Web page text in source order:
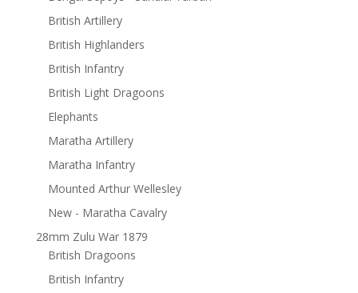
British Artillery
British Highlanders
British Infantry
British Light Dragoons
Elephants
Maratha Artillery
Maratha Infantry
Mounted Arthur Wellesley
New - Maratha Cavalry
28mm Zulu War 1879
British Dragoons
British Infantry